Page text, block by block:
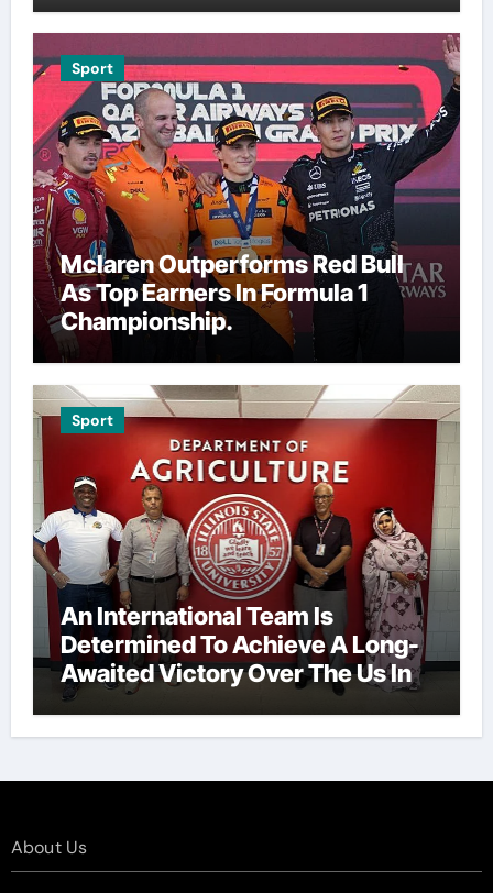
Sport
Mclaren Outperforms Red Bull
As Top Earners In Formula 1
Championship.
Sport
An International Team Is
Determined To Achieve A Long-
Awaited Victory Over The Us In
The Presidents Cup, As They
Assemble Their Best Players For
About Us